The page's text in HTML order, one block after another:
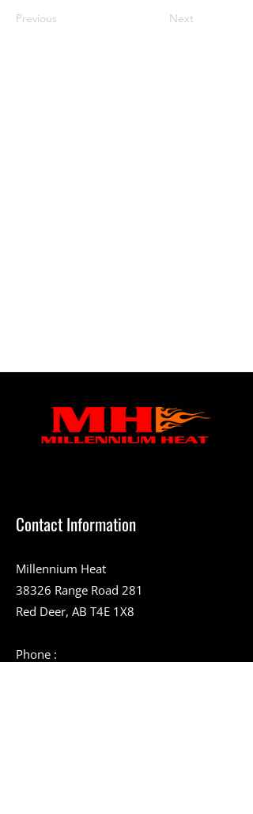
Previous Next
Contact Information
Millennium Heat
38326 Range Road 281
Red Deer, AB T4E 1X8
Phone :